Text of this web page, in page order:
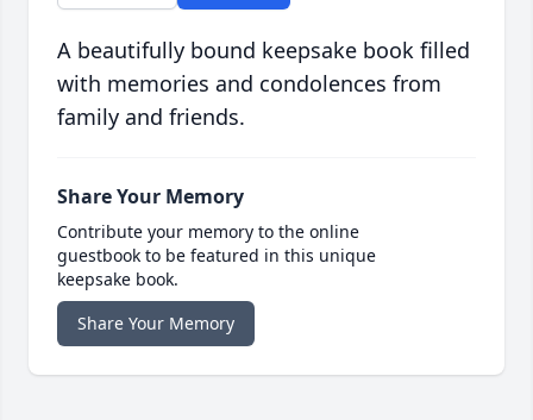
A beautifully bound keepsake book filled
with memories and condolences from
family and friends.
Share Your Memory
Contribute your memory to the online
guestbook to be featured in this unique
keepsake book.
Share Your Memory